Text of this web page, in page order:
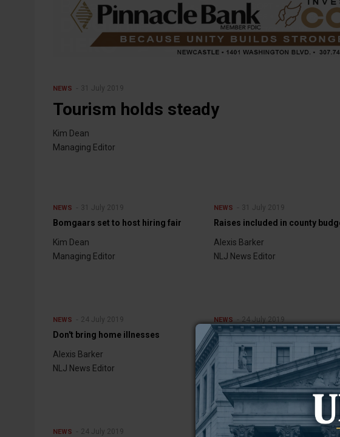
NEWS 31 July 2019
Tourism holds steady
Kim Dean
Managing Editor
NEWS 31 July 2019
Bomgaars set to host hiring fair
Kim Dean
Managing Editor
NEWS 31 July 2019
Raises included in county
Alexis Barker
NLJ News Editor
NEWS 24 July 2019
Don't bring home illnesses
Alexis Barker
NLJ News Editor
NEWS 24 July 2019
Tornado confirmed
Alexis Barker
NLJ News Editor
NEWS 24 July 2019 NEWS 17 July 2019